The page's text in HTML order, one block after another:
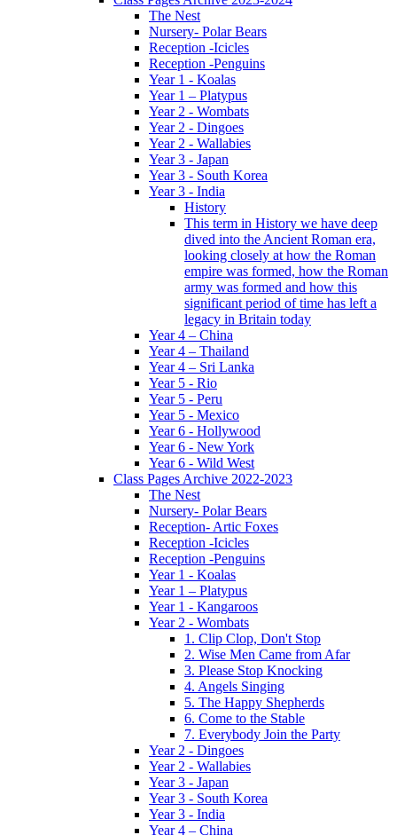
The Nest
Nursery- Polar Bears
Reception -Icicles
Reception -Penguins
Year 1 - Koalas
Year 1 – Platypus
Year 2 - Wombats
Year 2 - Dingoes
Year 2 - Wallabies
Year 3 - Japan
Year 3 - South Korea
Year 3 - India
History
This term in History we have deep
dived into the Ancient Roman era,
looking closely at how the Roman
empire was formed, how the Roman
army was formed and how this
significant period of time has left a
legacy in Britain today
Year 4 – China
Year 4 – Thailand
Year 4 – Sri Lanka
Year 5 - Rio
Year 5 - Peru
Year 5 - Mexico
Year 6 - Hollywood
Year 6 - New York
Year 6 - Wild West
Class Pages Archive 2022-2023
The Nest
Nursery- Polar Bears
Reception- Artic Foxes
Reception -Icicles
Reception -Penguins
Year 1 - Koalas
Year 1 – Platypus
Year 1 - Kangaroos
Year 2 - Wombats
1. Clip Clop, Don't Stop
2. Wise Men Came from Afar
3. Please Stop Knocking
4. Angels Singing
5. The Happy Shepherds
6. Come to the Stable
7. Everybody Join the Party
Year 2 - Dingoes
Year 2 - Wallabies
Year 3 - Japan
Year 3 - South Korea
Year 3 - India
Year 4 – China